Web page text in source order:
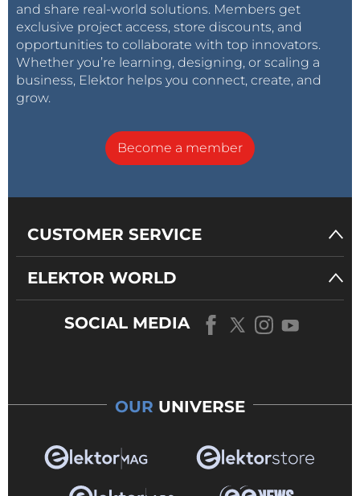
and share real-world solutions. Members get
exclusive project access, store discounts, and
opportunities to collaborate with top innovators.
Whether you’re learning, designing, or scaling a
business, Elektor helps you connect, create, and
grow.
Become a member
CUSTOMER SERVICE
ELEKTOR WORLD
SOCIAL MEDIA
OUR UNIVERSE